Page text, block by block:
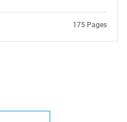
175 Pages